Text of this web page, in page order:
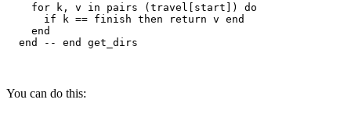
    for k, v in pairs (travel[start]) do
      if k == finish then return v end
    end
You can do this: